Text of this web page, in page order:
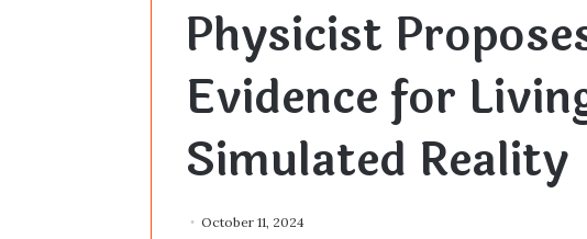
Physicist
Evidence for
Simulated Reality
October 11, 2024